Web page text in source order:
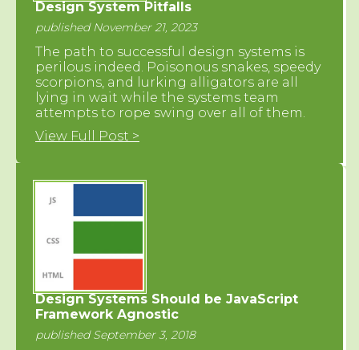
Design System Pitfalls
published November 21, 2023
The path to successful design systems is
perilous indeed. Poisonous snakes, speedy
scorpions, and lurking alligators are all
lying in wait while the systems team
attempts to rope swing over all of them.
View Full Post >
Design Systems Should be JavaScript
Framework Agnostic
published September 3, 2018